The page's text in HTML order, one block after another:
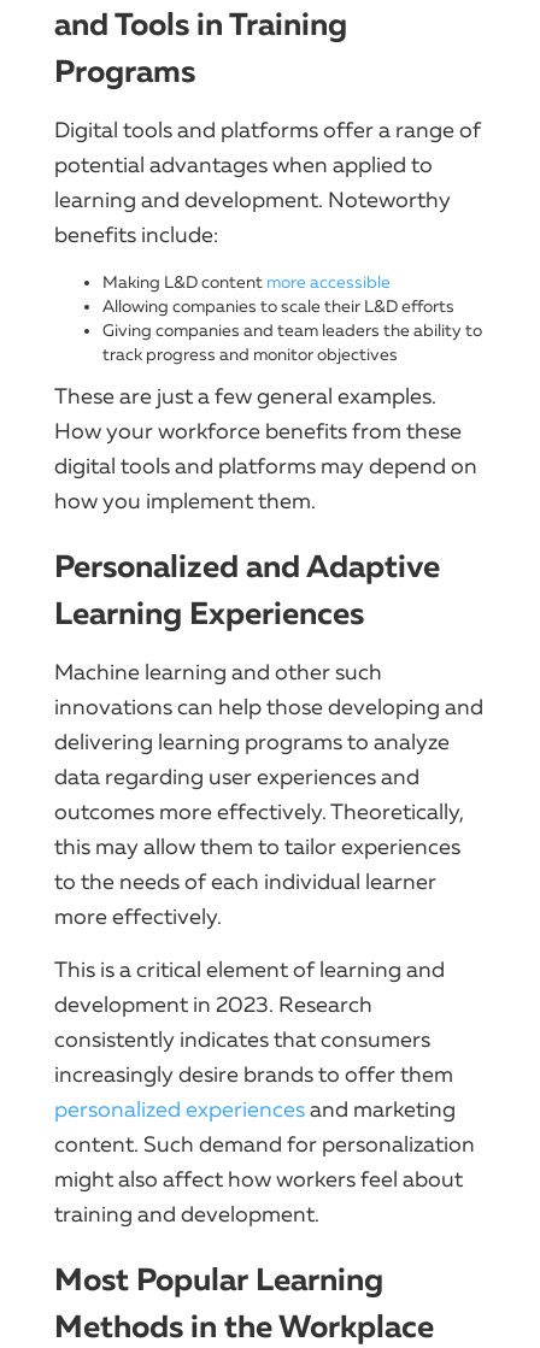
and Tools in Training
Programs
Digital tools and platforms offer a range of
potential advantages when applied to
learning and development. Noteworthy
benefits include:
Making L&D content more accessible
Allowing companies to scale their L&D efforts
Giving companies and team leaders the ability to
track progress and monitor objectives
These are just a few general examples.
How your workforce benefits from these
digital tools and platforms may depend on
how you implement them.
Personalized and Adaptive
Learning Experiences
Machine learning and other such
innovations can help those developing and
delivering learning programs to analyze
data regarding user experiences and
outcomes more effectively. Theoretically,
this may allow them to tailor experiences
to the needs of each individual learner
more effectively.
This is a critical element of learning and
development in 2023. Research
consistently indicates that consumers
increasingly desire brands to offer them
personalized experiencesand marketing
content. Such demand for personalization
might also affect how workers feel about
training and development.
Most Popular Learning
Methods in the Workplace